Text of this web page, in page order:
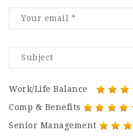
Work/Life Balance
Comp & Benefits
Senior Management